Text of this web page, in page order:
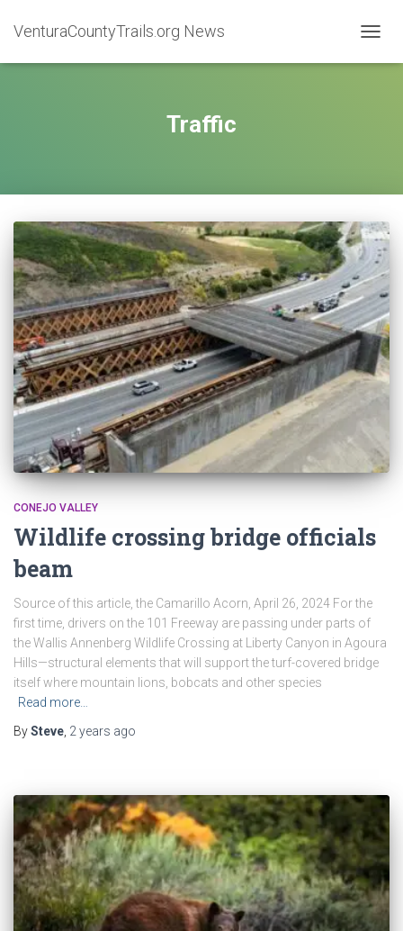
VenturaCountyTrails.org News
Traffic
CONEJO VALLEY
Wildlife crossing bridge officials
beam
Source of this article, the Camarillo Acorn, April 26, 2024 For the
first time, drivers on the 101 Freeway are passing under parts of
the Wallis Annenberg Wildlife Crossing at Liberty Canyon in Agoura
Hills—structural elements that will support the turf-covered bridge
itself where mountain lions, bobcats and other species
Read more…
BySteve 2 years ago